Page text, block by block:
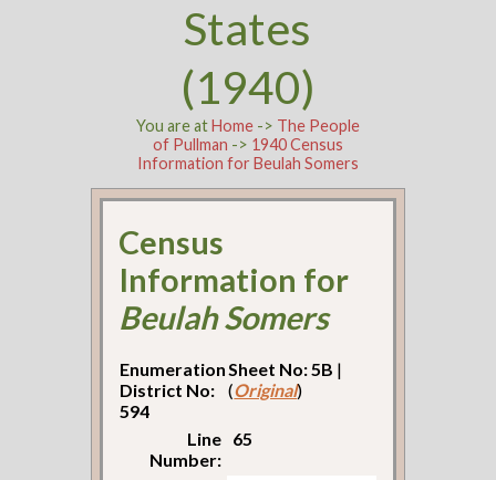
States
(1940)
You are atHome-> The People
of Pullman -> 1940 Census
Information for Beulah Somers
Census
Information for
Beulah Somers
Enumeration
District No:
594
Sheet No: 5B |
(Original)
Line
Number:
65